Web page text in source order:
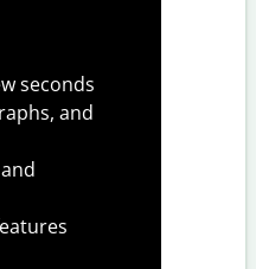
seconds
and